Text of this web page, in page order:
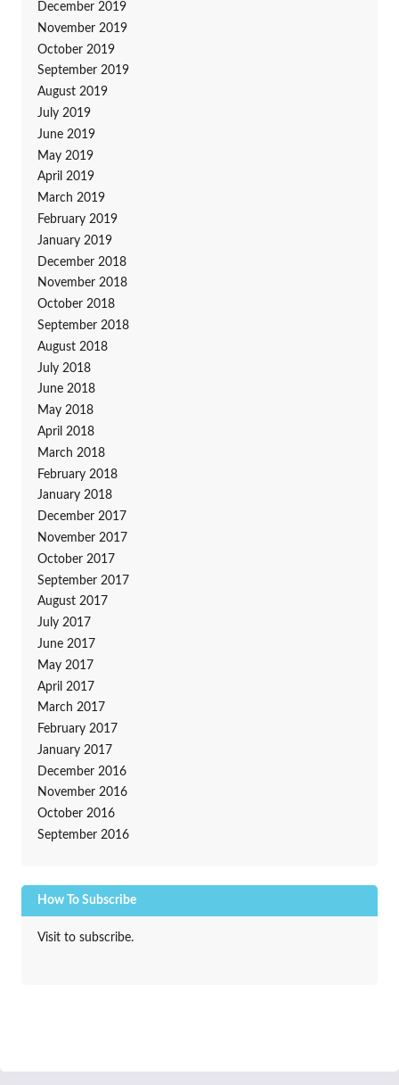
December 2019
November 2019
October 2019
September 2019
August 2019
July 2019
June 2019
May 2019
April 2019
March 2019
February 2019
January 2019
December 2018
November 2018
October 2018
September 2018
August 2018
July 2018
June 2018
May 2018
April 2018
March 2018
February 2018
January 2018
December 2017
November 2017
October 2017
September 2017
August 2017
July 2017
June 2017
May 2017
April 2017
March 2017
February 2017
January 2017
December 2016
November 2016
October 2016
September 2016
How To Subscribe
Visit to subscribe.